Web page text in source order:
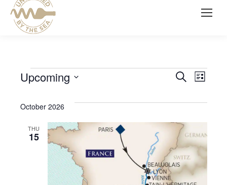
Events
and
Search
List
Upcoming
date.
October 2026
THU
15